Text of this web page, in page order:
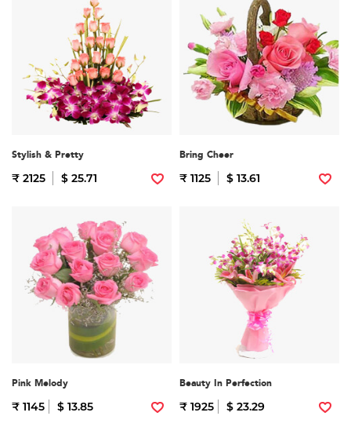
Stylish & Pretty
₹ 2125 $ 25.71
Bring Cheer
₹ 1125 $ 13.61
Pink Melody
₹ 1145 $ 13.85
Beauty In Perfection
₹ 1925 $ 23.29